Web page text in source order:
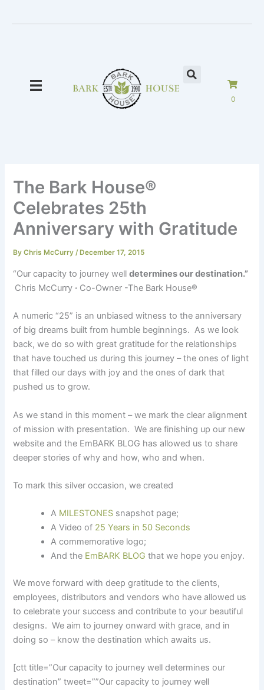
0
The Bark House®
Celebrates 25th
Anniversary with Gratitude
ByChris McCurry/ December 17, 2015
“Our capacity to journey welldetermines our destination.”
Chris McCurry · Co-Owner -The Bark House®
A numeric “25” is an unbiased witness to the anniversary
of big dreams built from humble beginnings. As we look
back, we do so with great gratitude for the relationships
that have touched us during this journey – the ones of light
that filled our days with joy and the ones of dark that
pushed us to grow.
As we stand in this moment – we mark the clear alignment
of mission with presentation. We are finishing up our new
website and the EmBARK BLOG has allowed us to share
deeper stories of why and how, who and when.
To mark this silver occasion, we created
A MILESTONES snapshot page;
A Video of 25 Years in 50 Seconds
A commemorative logo;
And the EmBARK BLOG that we hope you enjoy.
We move forward with deep gratitude to the clients,
employees, distributors and vendors who have allowed us
to celebrate your success and contribute to your beautiful
designs. We aim to journey onward with grace, and in
doing so – know the destination which awaits us.
[ctt title=”Our capacity to journey well determines our
destination” tweet=””Our capacity to journey well